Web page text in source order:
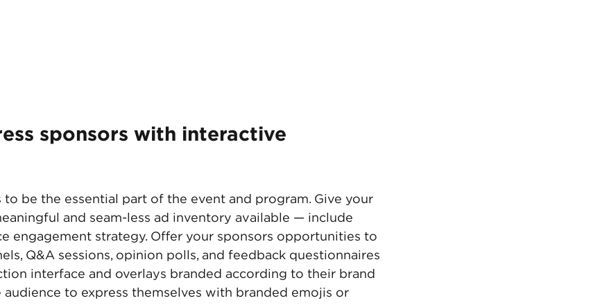
sponsors with interactive
to be the essential part of the event and program. Give your
and seam-less ad inventory available — include
engagement strategy. Offer your sponsors opportunities to
Q&A sessions, opinion polls, and feedback questionnaires
interface and overlays branded according to their brand
audience to express themselves with branded emojis or